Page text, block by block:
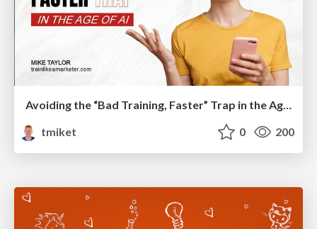
Avoiding the “Bad Training, Faster” Trap in the Age of AI
tmiket
0 200